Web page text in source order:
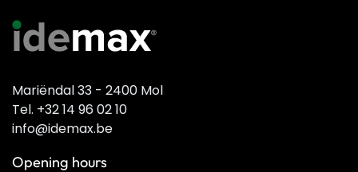
Mariëndal 33 - 2400 Mol
Tel. +32 14 96 02 10
info@idemax.be
Opening hours